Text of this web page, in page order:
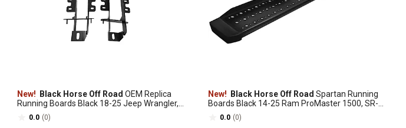
New! Black Horse Off Road OEM Replica
Running Boards Black 18-25 Jeep Wrangler,
RJEWRJL2
0.0 (0)
New! Black Horse Off Road Spartan Running
Boards Black 14-25 Ram ProMaster 1500, SR-
DOR303285
0.0 (0)